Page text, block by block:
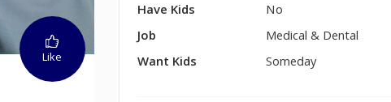
Like
Have Kids
No
Job
Medical & Dental
Want Kids
Someday